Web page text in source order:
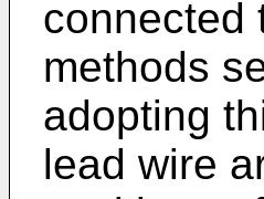
connected
methods
adopting
lead wire